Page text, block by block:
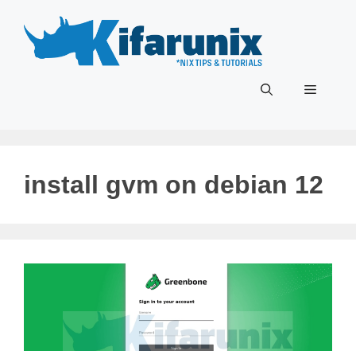
content
Menu
install gvm on debian 12